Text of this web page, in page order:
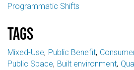
Programmatic Shifts
Tags
Mixed-Use Public Benefit
Public Space Built environment